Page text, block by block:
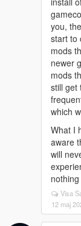
you,
start to
mods
newer
mods
still get
which
What I
aware
will
Visa
12 maj